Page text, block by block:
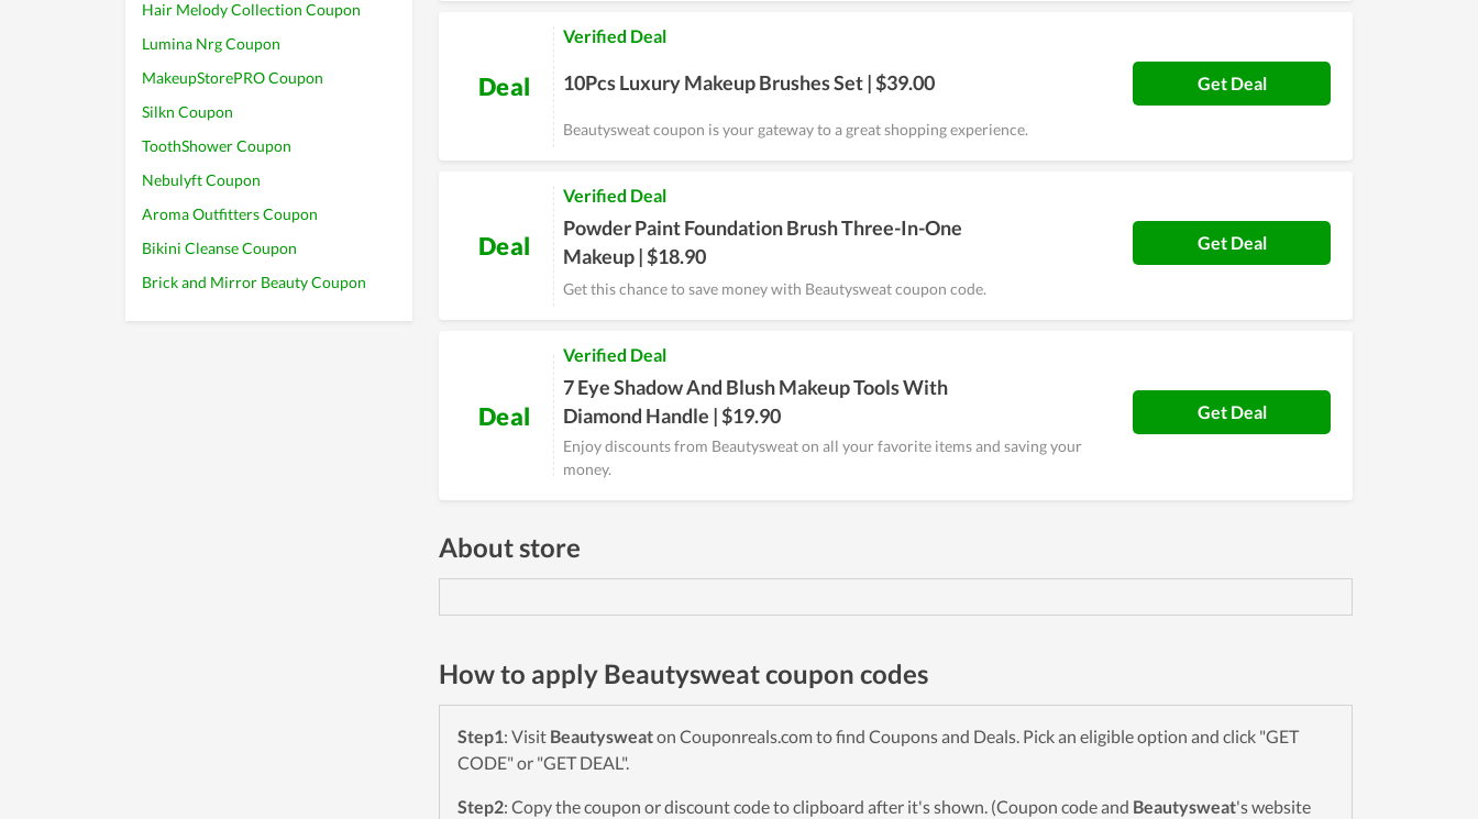
Hair Melody Collection Coupon
Lumina Nrg Coupon
MakeupStorePRO Coupon
Silkn Coupon
ToothShower Coupon
Nebulyft Coupon
Aroma Outfitters Coupon
Bikini Cleanse Coupon
Brick and Mirror Beauty Coupon
Deal
Verified Deal
10Pcs Luxury Makeup Brushes Set | $39.00
Beautysweat coupon is your gateway to a great shopping experience.
Get Deal
Deal
Verified Deal
Powder Paint Foundation Brush Three-In-One
Makeup | $18.90
Get this chance to save money with Beautysweat coupon code.
Get Deal
Deal
Verified Deal
7 Eye Shadow And Blush Makeup Tools With
Diamond Handle | $19.90
Enjoy discounts from Beautysweat on all your favorite items and saving your
money.
Get Deal
About store
How to apply Beautysweat coupon codes
Step1: Visit Beautysweaton Couponreals.com to find Coupons and Deals. Pick an eligible option and click "GET
CODE" or "GET DEAL".
Step2: Copy the coupon or discount code to clipboard after it's shown. (Coupon code and Beautysweat's website